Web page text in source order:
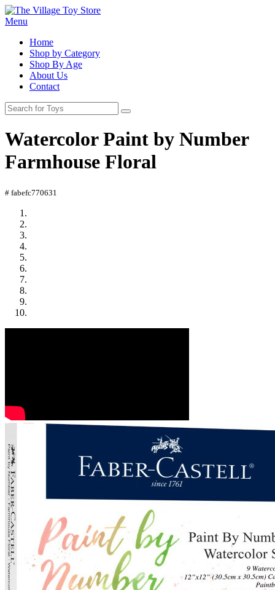
Menu
Home
Shop by Category
Shop By Age
About Us
Contact
Watercolor Paint by Number
Farmhouse Floral
# fabefc770631